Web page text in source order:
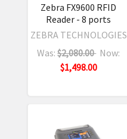
Zebra FX9600 RFID
Reader - 8 ports
ZEBRA TECHNOLOGIES
Was: $2,080.00 Now:
$1,498.00